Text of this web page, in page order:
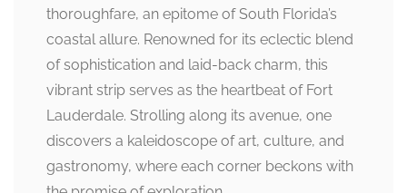
thoroughfare, an epitome of South Florida’s
coastal allure. Renowned for its eclectic blend
of sophistication and laid-back charm, this
vibrant strip serves as the heartbeat of Fort
Lauderdale. Strolling along its avenue, one
discovers a kaleidoscope of art, culture, and
gastronomy, where each corner beckons with